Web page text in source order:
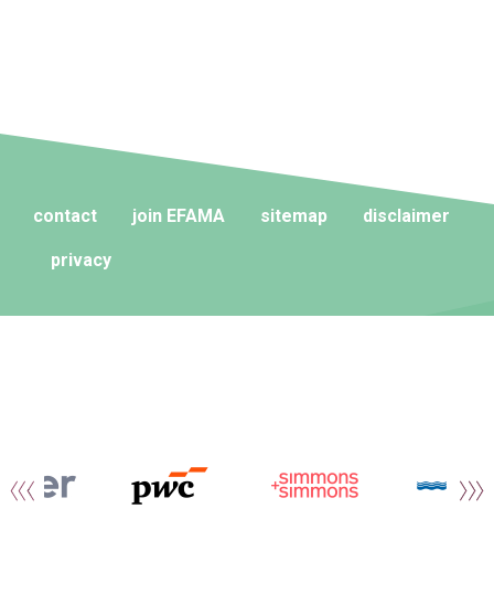
contact join EFAMA sitemap disclaimer
privacy